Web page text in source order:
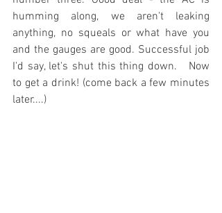
humming along, we aren't leaking
anything, no squeals or what have you
and the gauges are good. Successful job
I'd say, let's shut this thing down.   Now
to get a drink! (come back a few minutes
later....)